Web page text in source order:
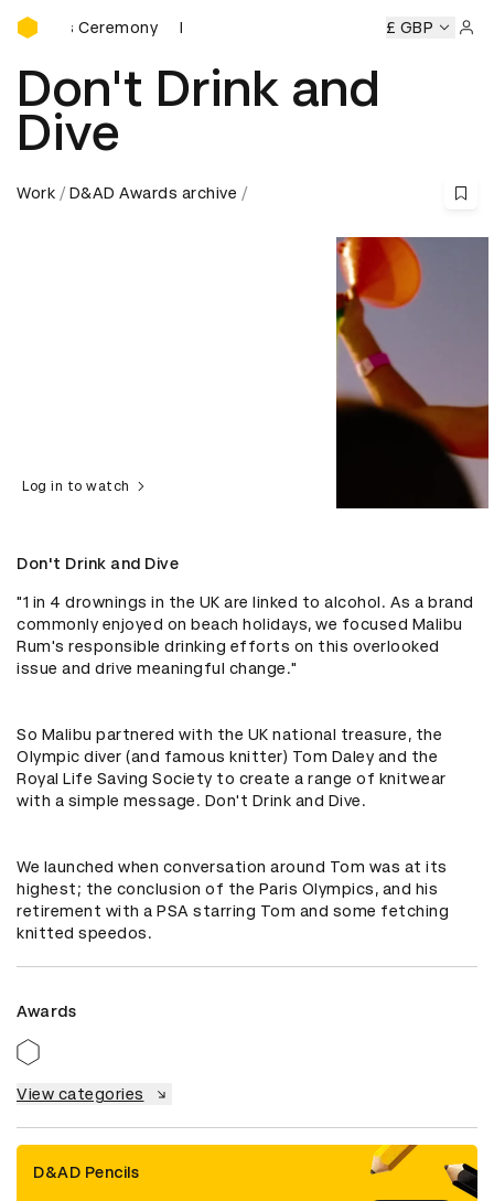
D&AD Awards Ceremony
Ceremony D&AD Awards Ceremony D&AD Awards
£ GBP
Don't Drink and
Dive
Work D&AD Awards archive
Log in to watch
Don't Drink and Dive
"1 in 4 drownings in the UK are linked to alcohol. As a brand
commonly enjoyed on beach holidays, we focused Malibu
Rum's responsible drinking efforts on this overlooked
issue and drive meaningful change."
So Malibu partnered with the UK national treasure, the
Olympic diver (and famous knitter) Tom Daley and the
Royal Life Saving Society to create a range of knitwear
with a simple message. Don't Drink and Dive.
We launched when conversation around Tom was at its
highest; the conclusion of the Paris Olympics, and his
retirement with a PSA starring Tom and some fetching
knitted speedos.
Awards
View categories
D&AD Pencils